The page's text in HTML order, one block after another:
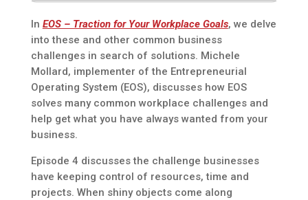
In EOS – Traction for Your Workplace Goals, we delve
into these and other common business
challenges in search of solutions. Michele
Mollard, implementer of the Entrepreneurial
Operating System (EOS), discusses how EOS
solves many common workplace challenges and
help get what you have always wanted from your
business.
Episode 4 discusses the challenge businesses
have keeping control of resources, time and
projects. When shiny objects come along